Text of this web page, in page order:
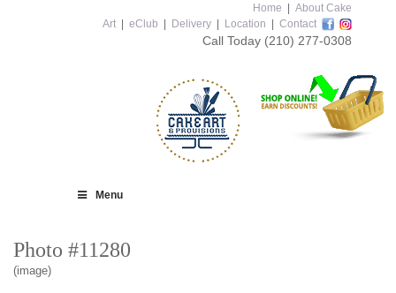
Home
About Cake
Art
eClub Delivery Location Contact
Call Today (210) 277-0308
Menu
Photo #11280
(image)